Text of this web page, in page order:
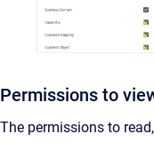
Permissions to
The permissions to